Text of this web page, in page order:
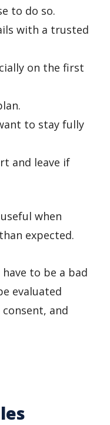
to do so.
with a trusted
on the first
to stay fully
and leave if
when
expected.
to be a bad
evaluated
and